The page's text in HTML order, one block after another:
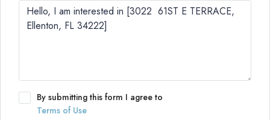
By submitting this form I agree to
Terms of Use